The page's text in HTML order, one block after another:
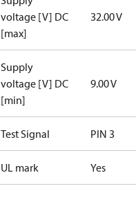
voltage [V] DC
[max]
32.00 V
Supply
voltage [V] DC
[min]
9.00 V
Test Signal PIN 3
UL mark Yes